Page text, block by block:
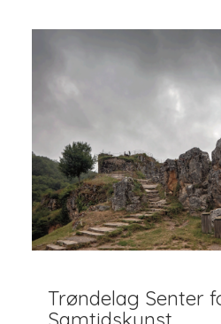
Trøndelag Senter